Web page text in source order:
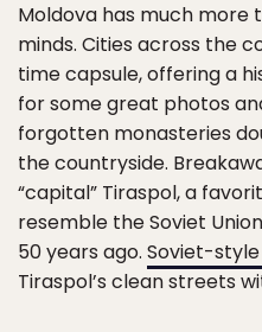
Moldova has much more
minds. Cities across the
time capsule, offering a
for some great photos
forgotten monasteries
the countryside.
“capital” Tiraspol, a
resemble the Soviet
50 years ago. Soviet-
Tiraspol’s clean streets